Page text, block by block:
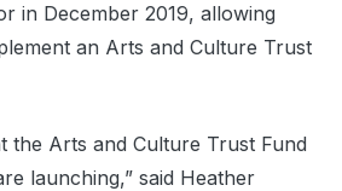
in December 2019, allowing
an Arts and Culture Trust
the Arts and Culture Trust Fund
launching,” said Heather